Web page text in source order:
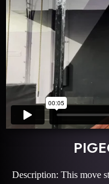
Description: This move